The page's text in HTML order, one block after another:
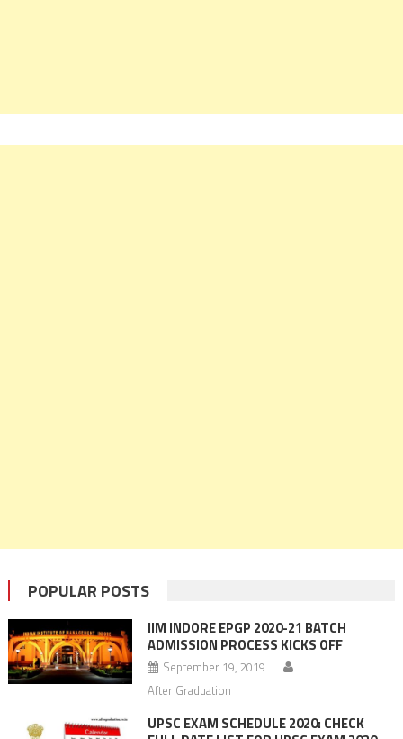
POPULAR POSTS
IIM INDORE EPGP 2020-21 BATCH
ADMISSION PROCESS KICKS OFF
September 19, 2019
After Graduation
UPSC EXAM SCHEDULE 2020: CHECK